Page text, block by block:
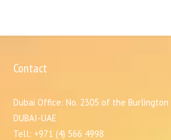
Contact
Dubai Office: No. 2305 of the Burlington
DUBAI-UAE
Tell: +971 (4) 566 4998